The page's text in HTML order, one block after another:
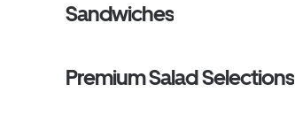
Sandwiches
Premium Salad Selections